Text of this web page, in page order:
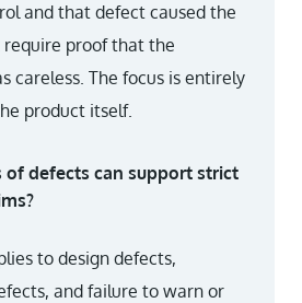
and that defect caused the
require proof that the
careless. The focus is entirely
product itself.
of defects can support strict
to design defects,
and failure to warn or